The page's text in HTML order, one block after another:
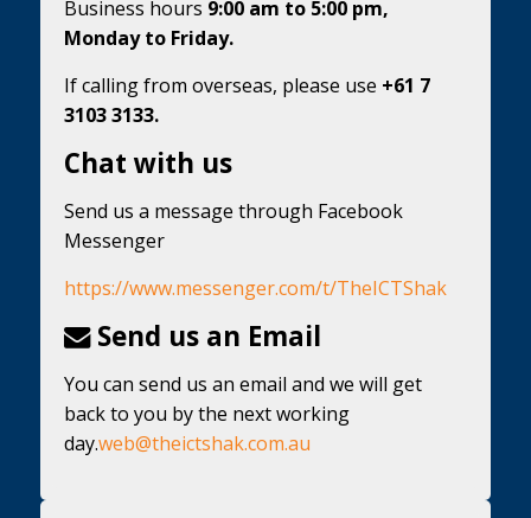
Business hours 9:00 am to 5:00 pm,
Monday to Friday.
If calling from overseas, please use +61 7
3103 3133.
Chat with us
Send us a message through Facebook
Messenger
https://www.messenger.com/t/TheICTShak
Send us an Email
You can send us an email and we will get
back to you by the next working
day.web@theictshak.com.au